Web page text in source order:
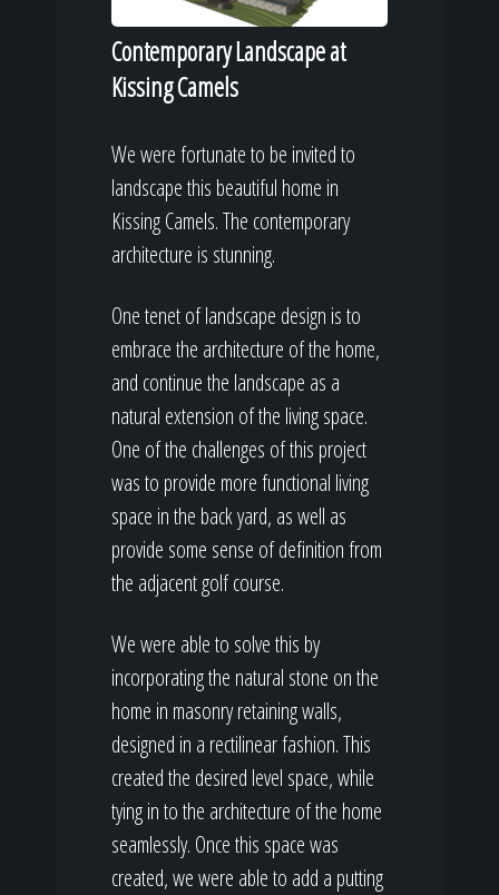
Contemporary Landscape at
Kissing Camels
We were fortunate to be invited to
landscape this beautiful home in
Kissing Camels. The contemporary
architecture is stunning.
One tenet of landscape design is to
embrace the architecture of the home,
and continue the landscape as a
natural extension of the living space.
One of the challenges of this project
was to provide more functional living
space in the back yard, as well as
provide some sense of definition from
the adjacent golf course.
We were able to solve this by
incorporating the natural stone on the
home in masonry retaining walls,
designed in a rectilinear fashion. This
created the desired level space, while
tying in to the architecture of the home
seamlessly. Once this space was
created, we were able to add a putting